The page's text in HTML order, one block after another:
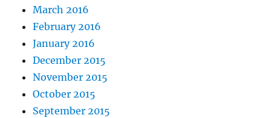
March 2016
February 2016
January 2016
December 2015
November 2015
October 2015
September 2015